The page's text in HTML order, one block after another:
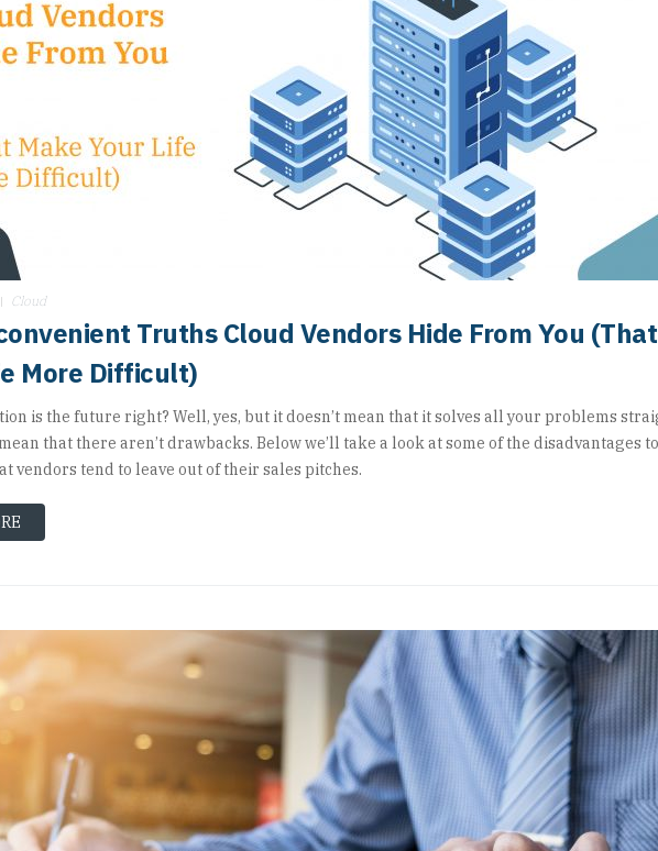
Cloud
Truths Cloud Vendors Hide From You
More Difficult)
is the future right? Well, yes, but it doesn’t mean that it solves all your problems
that there aren’t drawbacks. Below we’ll take a look at some of the disadvantages
vendors tend to leave out of their sales pitches.